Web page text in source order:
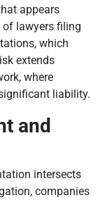
appears
of lawyers filing
which
extends
where
liability.
and
intersects
companies